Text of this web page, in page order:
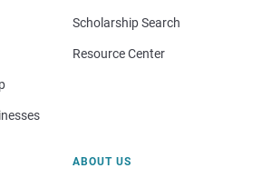
Scholarship Search
Resource Center
ABOUT US